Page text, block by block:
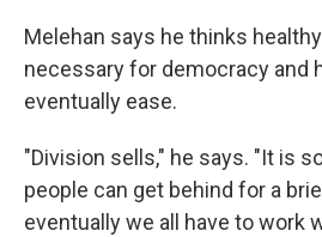
Melehan says he thinks
necessary for democracy and
eventually ease.
"Division sells," he says. "It is
people can get behind for a
eventually we all have to work